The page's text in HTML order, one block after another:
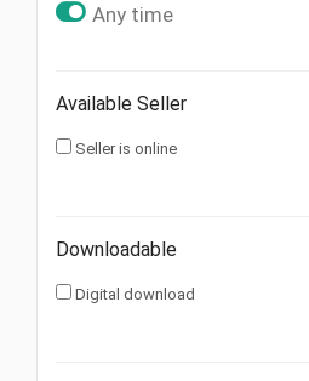
Any time
Available Seller
Seller is online
Downloadable
Digital download